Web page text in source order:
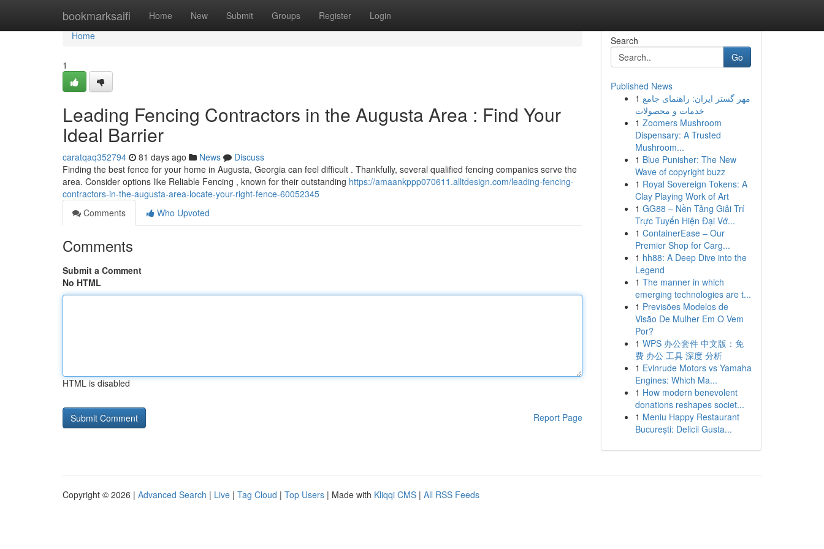
bookmarksaifi Home New Submit Groups Register Login
Home
Home
1
Leading Fencing Contractors in the Augusta Area : Find Your
Ideal Barrier
caratqaq352794 81 days ago News
Discuss
Finding the best fence for your home in Augusta, Georgia can feel difficult . Thankfully, several qualified fencing companies serve the
area. Consider options like Reliable Fencing , known for their outstanding https://amaankppp070611.alltdesign.com/leading-fencing-
contractors-in-the-augusta-area-locate-your-right-fence-60052345
Comments
Who Upvoted
Comments
Submit a Comment
No HTML
HTML is disabled
Report Page
Search
Go
Published News
1 مهر گستر ایران: راهنمای جامع
خدمات و محصولات
1 Zoomers Mushroom
Dispensary: A Trusted
Mushroom...
1 Blue Punisher: The New
Wave of copyright buzz
1 Royal Sovereign Tokens: A
Clay Playing Work of Art
1 GG88 – Nền Tảng Giải Trí
Trực Tuyến Hiện Đại Vớ...
1 ContainerEase – Our
Premier Shop for Carg...
1 hh88: A Deep Dive into the
Legend
1 The manner in which
emerging technologies are t...
1 Previsões Modelos de
Visão De Mulher Em O Vem
Por?
1 WPS 办公套件 中文版：免
费 办公 工具 深度 分析
1 Evinrude Motors vs Yamaha
Engines: Which Ma...
1 How modern benevolent
donations reshapes societ...
1 Meniu Happy Restaurant
București: Delicii Gusta...
Copyright © 2026 | Advanced Search | Live | Tag Cloud | Top Users | Made with Kliqqi CMS | All RSS Feeds